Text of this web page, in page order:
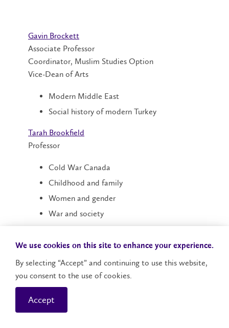
Gavin Brockett
Associate Professor
Coordinator, Muslim Studies Option
Vice-Dean of Arts
Modern Middle East
Social history of modern Turkey
Tarah Brookfield
Professor
Cold War Canada
Childhood and family
Women and gender
War and society
Peace education and activism
Blaine Chiasson
Associate Professor
Sino-Soviet/Russian border
Manchuria
We use cookies on this site to enhance your experience.
By selecting “Accept” and continuing to use this website,
you consent to the use of cookies.
Accept